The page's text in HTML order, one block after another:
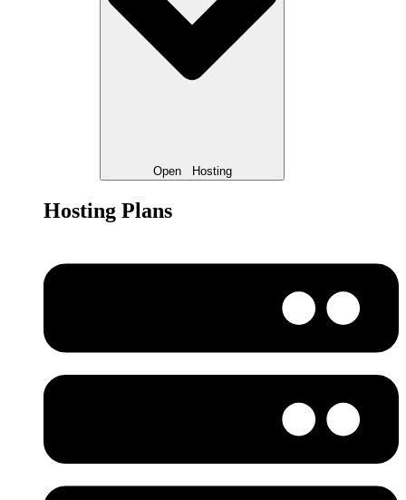
Open Hosting
Hosting Plans